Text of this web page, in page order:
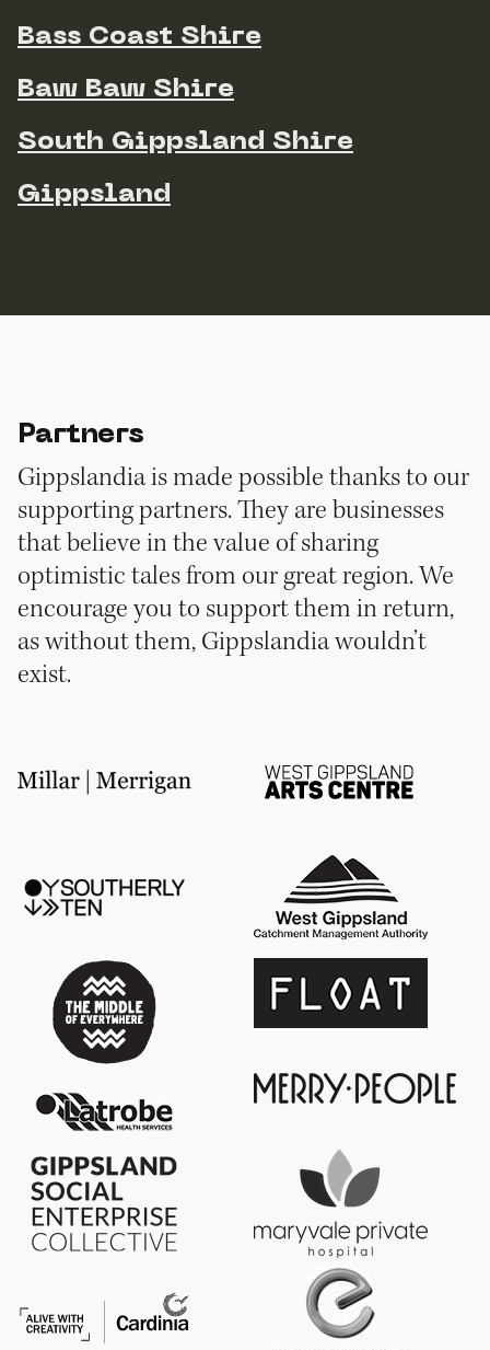
Bass Coast Shire
Baw Baw Shire
South Gippsland Shire
Gippsland
Partners
Gippslandia is made possible thanks to our
supporting partners. They are businesses
that believe in the value of sharing
optimistic tales from our great region. We
encourage you to support them in return,
as without them, Gippslandia wouldn’t
exist.